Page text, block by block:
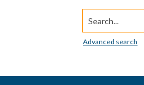
Search...
Advanced search